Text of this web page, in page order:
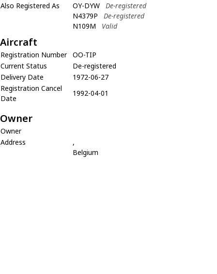
Also Registered As
OY-DYW
De-registered
N4379P
De-registered
N109M
Valid
Aircraft
Registration Number
OO-TIP
Current Status
De-registered
Delivery Date
1972-06-27
Registration Cancel
Date
1992-04-01
Owner
Owner
Address
,
Belgium